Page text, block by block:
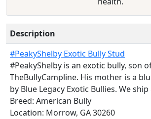
Description
#PeakyShelby Exotic Bully Stud
#PeakyShelby is an exotic bully, son
TheBullyCampline. His mother is a
by Blue Legacy Exotic Bullies. We
Breed: American Bully
Location: Morrow, GA 30260